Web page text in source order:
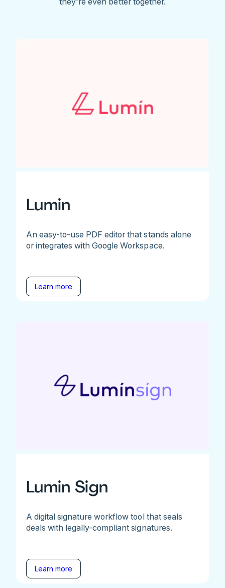
Lumin
An easy-to-use PDF editor that stands alone
or integrates with Google Workspace.
Learn more
Lumin Sign
A digital signature workflow tool that seals
deals with legally-compliant signatures.
Learn more